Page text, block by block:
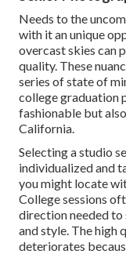
Needs to the
with it an unique
overcast skies can
quality. These
series of state of
college graduation
fashionable but
California.
Selecting a studio
individualized and
you might locate
College sessions
direction needed
and style. The high
deteriorates